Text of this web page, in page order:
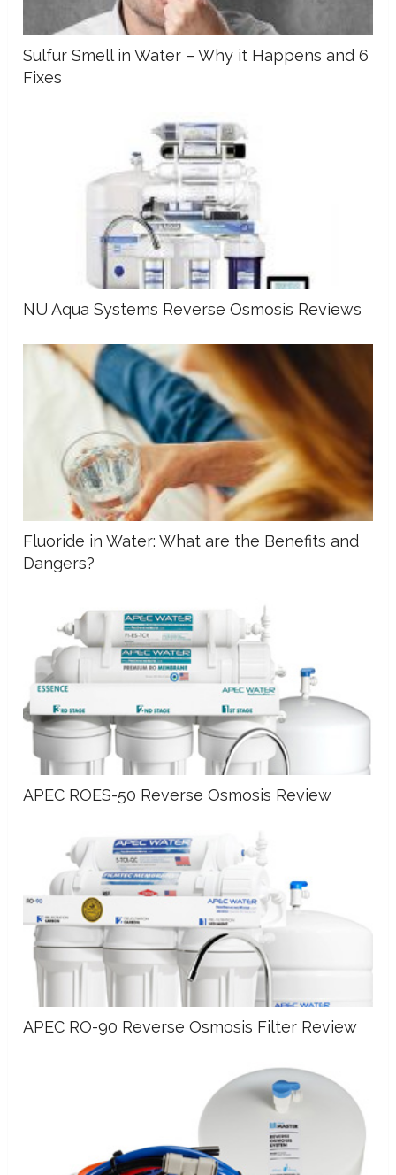
Sulfur Smell in Water – Why it Happens and 6
Fixes
NU Aqua Systems Reverse Osmosis Reviews
Fluoride in Water: What are the Benefits and
Dangers?
APEC ROES-50 Reverse Osmosis Review
APEC RO-90 Reverse Osmosis Filter Review